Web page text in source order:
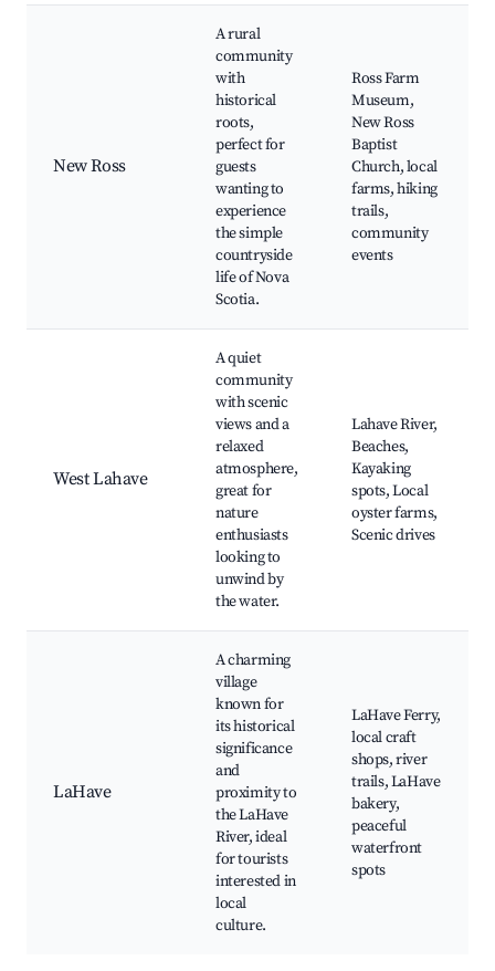
New Ross
A rural
community
with
historical
roots,
perfect for
guests
wanting to
experience
the simple
countryside
life of Nova
Scotia.
Ross Farm
Museum,
New Ross
Baptist
Church, local
farms, hiking
trails,
community
events
West Lahave
A quiet
community
with scenic
views and a
relaxed
atmosphere,
great for
nature
enthusiasts
looking to
unwind by
the water.
Lahave River,
Beaches,
Kayaking
spots, Local
oyster farms,
Scenic drives
LaHave
A charming
village
known for
its historical
significance
and
proximity to
the LaHave
River, ideal
for tourists
interested in
local
culture.
LaHave Ferry,
local craft
shops, river
trails, LaHave
bakery,
peaceful
waterfront
spots